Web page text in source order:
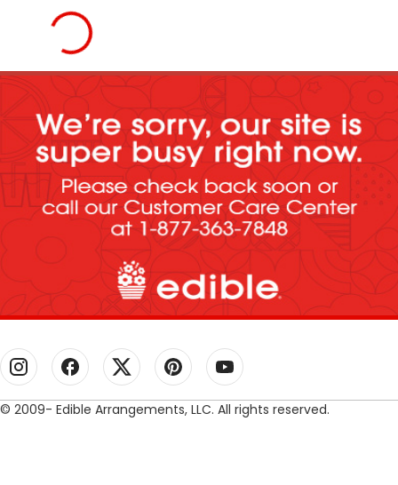
© 2009- Edible Arrangements, LLC. All rights reserved.